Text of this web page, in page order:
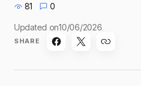
81 0
Updated on10/06/2026
SHARE